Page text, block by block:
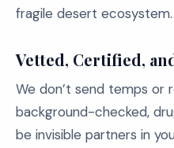
fragile desert ecosystem.
Vetted, Certified,
We don’t send temps or
background-checked,
be invisible partners in